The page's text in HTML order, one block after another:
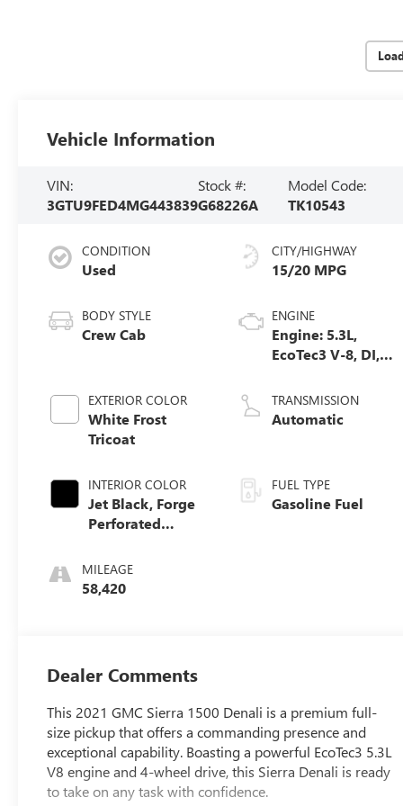
Vehicle Information
VIN:
3GTU9FED4MG443839
Stock #:
G68226A
Model Code:
TK10543
CONDITION
Used
BODY STYLE
Crew Cab
EXTERIOR COLOR
White Frost
Tricoat
INTERIOR COLOR
Jet Black, Forge
Perforated
MILEAGE
58,420
CITY/HIGHWAY
15/20 MPG
ENGINE
Engine: 5.3L,
EcoTec3 V-8, DI,
Mgt, V V T
TRANSMISSION
Automatic
FUEL TYPE
Gasoline Fuel
Dealer Comments
This 2021 GMC Sierra 1500 Denali is a premium full-
size pickup that offers a commanding presence and
exceptional capability. Boasting a powerful EcoTec3 5.3L
V8 engine and 4-wheel drive, this Sierra Denali is ready
to take on any task with confidence.